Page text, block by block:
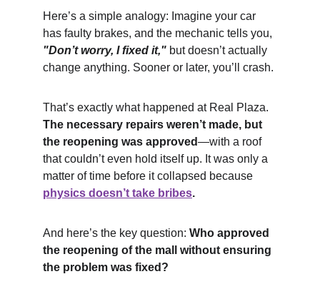
Here’s a simple analogy: Imagine your car
has faulty brakes, and the mechanic tells you,
"Don’t worry, I fixed it," but doesn’t actually
change anything. Sooner or later, you’ll crash.
That’s exactly what happened at Real Plaza.
The necessary repairs weren’t made, but
the reopening was approved—with a roof
that couldn’t even hold itself up. It was only a
matter of time before it collapsed because
physics doesn’t take bribes.
And here’s the key question: Who approved
the reopening of the mall without ensuring
the problem was fixed?